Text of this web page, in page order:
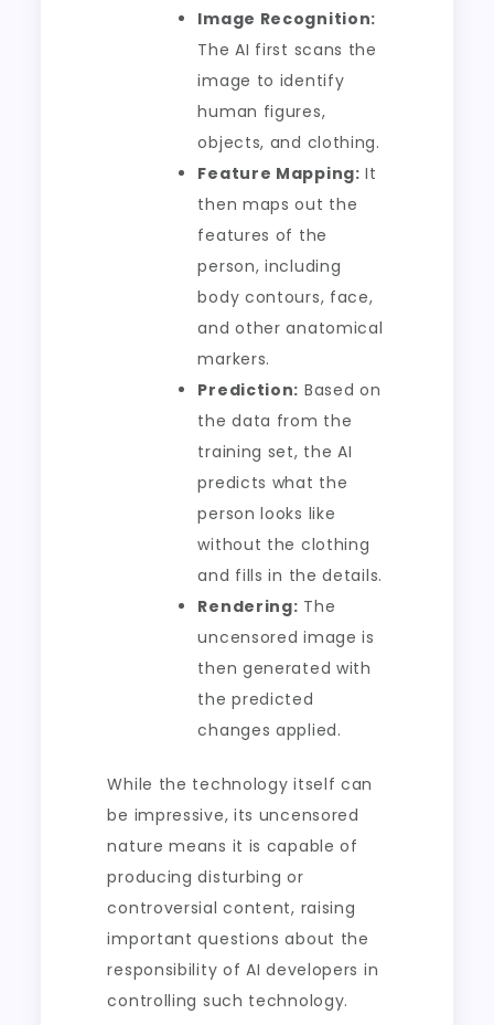
Image Recognition:
The AI first scans the
image to identify
human figures,
objects, and clothing.
Feature Mapping: It
then maps out the
features of the
person, including
body contours, face,
and other anatomical
markers.
Prediction: Based on
the data from the
training set, the AI
predicts what the
person looks like
without the clothing
and fills in the details.
Rendering: The
uncensored image is
then generated with
the predicted
changes applied.
While the technology itself can
be impressive, its uncensored
nature means it is capable of
producing disturbing or
controversial content, raising
important questions about the
responsibility of AI developers in
controlling such technology.